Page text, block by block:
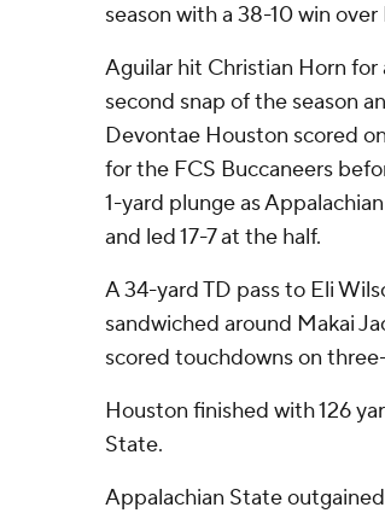
season with a 38-10 win
Aguilar hit Christian Horn
second snap of the season
Devontae Houston scored
for the FCS Buccaneers
1-yard plunge as
and led 17-7 at the half.
A 34-yard TD pass to Eli
sandwiched around Makai
scored touchdowns on
Houston finished with 126
State.
Appalachian State